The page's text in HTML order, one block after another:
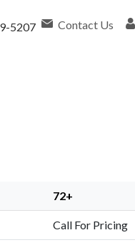
5207 Contact Us
72+
Call For Pricing